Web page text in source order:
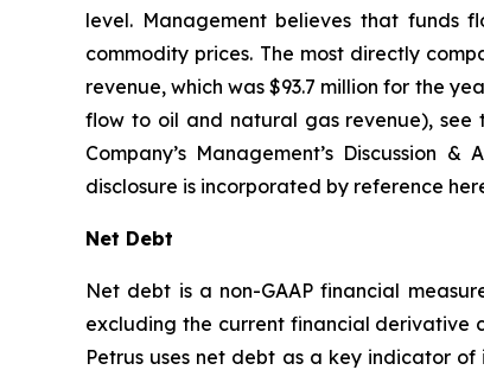
level. Management believes that funds
commodity prices. The most directly
revenue, which was $93.7 million for the
flow to oil and natural gas revenue), see
Company’s Management’s Discussion
disclosure is incorporated by reference
Net Debt
Net debt is a non-GAAP financial
excluding the current financial derivative
Petrus uses net debt as a key indicator